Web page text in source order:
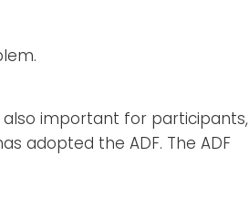
important for participants,
adopted the ADF. The ADF